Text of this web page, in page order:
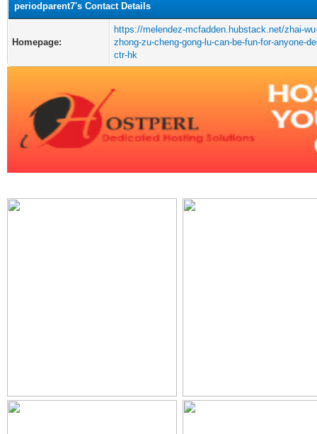
periodparent7's Contact Details
Homepage:
https://melendez-mcfadden.hubstack.net/zhai-
zhong-zu-cheng-gong-lu-can-be-fun-for-anyone-
ctr-hk